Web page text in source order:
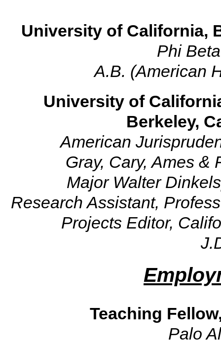
University of California,
Phi
A.B. (American
University of
Berkeley,
American
Gray, Cary, Ames &
Major Walter
Research Assistant,
Projects Editor,
Teaching
Palo